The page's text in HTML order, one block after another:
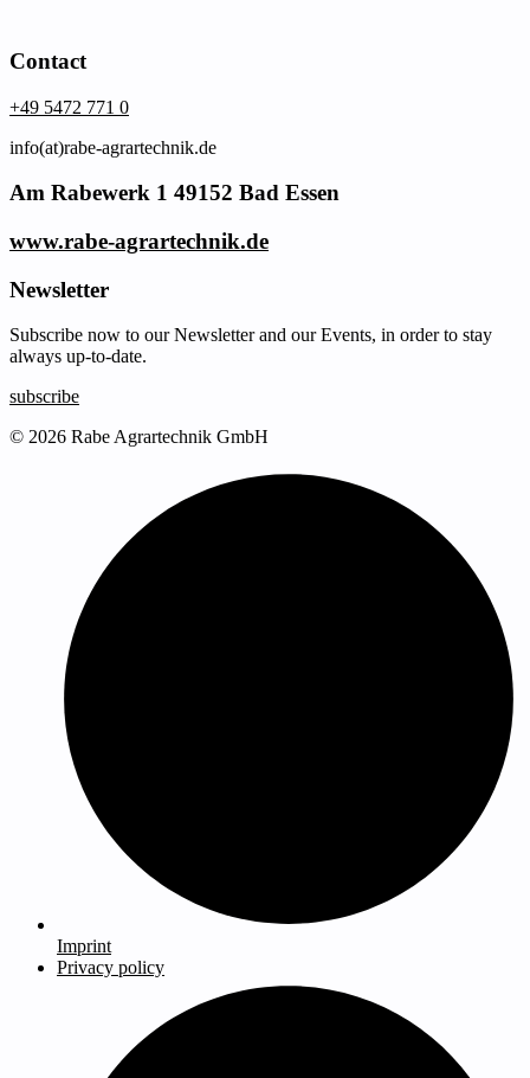
Contact
+49 5472 771 0
info(at)rabe-agrartechnik.de
Am Rabewerk 1 49152 Bad Essen
www.rabe-agrartechnik.de
Newsletter
Subscribe now to our Newsletter and our Events, in order to stay
always up-to-date.
subscribe
© 2026 Rabe Agrartechnik GmbH
Imprint
Privacy policy